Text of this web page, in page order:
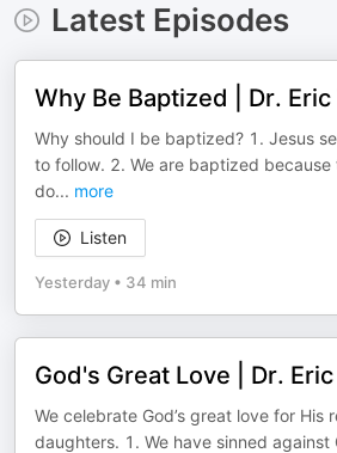
Latest Episodes
Why Be Baptized | Dr.
Why should I be baptized? 1. Jesus
to follow. 2. We are baptized because
do... more
Listen
Yesterday • 34 min
God's Great Love | Dr.
We celebrate God’s great love for His
daughters. 1. We have sinned against